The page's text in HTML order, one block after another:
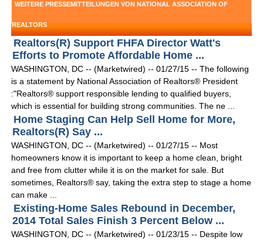
WEITERE PRESSEMITTEILUNGEN VON NATIONAL ASSOCIATION OF
REALTORS
Realtors(R) Support FHFA Director Watt's
Efforts to Promote Affordable Home ...
WASHINGTON, DC -- (Marketwired) -- 01/27/15 -- The following
is a statement by National Association of Realtors® President
:"Realtors® support responsible lending to qualified buyers,
which is essential for building strong communities. The ne ...
Home Staging Can Help Sell Home for More,
Realtors(R) Say ...
WASHINGTON, DC -- (Marketwired) -- 01/27/15 -- Most
homeowners know it is important to keep a home clean, bright
and free from clutter while it is on the market for sale. But
sometimes, Realtors® say, taking the extra step to stage a home
can make ...
Existing-Home Sales Rebound in December,
2014 Total Sales Finish 3 Percent Below ...
WASHINGTON, DC -- (Marketwired) -- 01/23/15 -- Despite low